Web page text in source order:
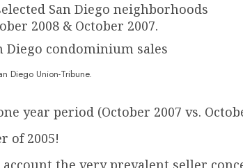
San Diego neighborhoods
2008 & October 2007.
Union-Tribune.
year period (October 2007 vs.
of 2005!
the very prevalent seller